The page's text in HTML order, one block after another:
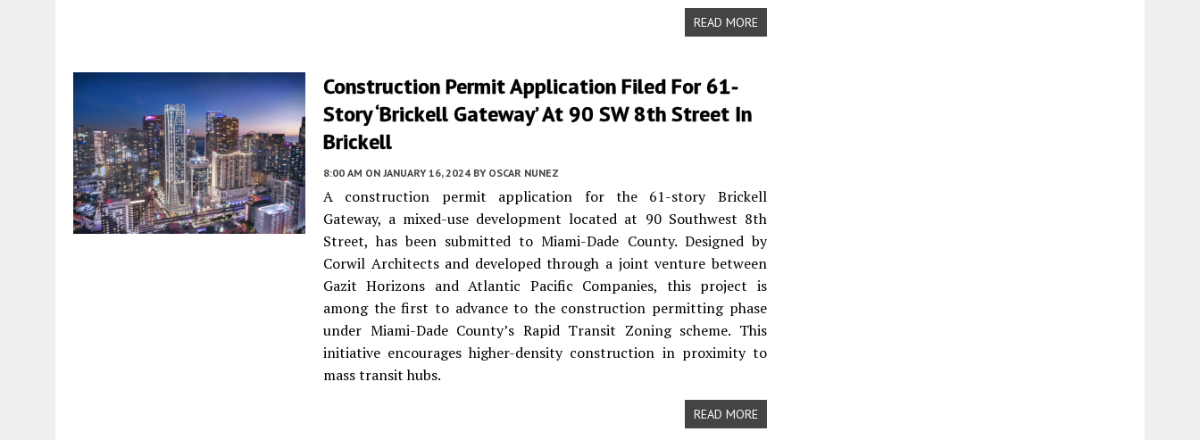
READ MORE
Construction Permit Application Filed For 61-
Story ‘Brickell Gateway’ At 90 SW 8th Street In
Brickell
8:00 AM ON JANUARY 16, 2024 BY OSCAR NUNEZ
A construction permit application for the 61-story Brickell
Gateway, a mixed-use development located at 90 Southwest 8th
Street, has been submitted to Miami-Dade County. Designed by
Corwil Architects and developed through a joint venture between
Gazit Horizons and Atlantic Pacific Companies, this project is
among the first to advance to the construction permitting phase
under Miami-Dade County’s Rapid Transit Zoning scheme. This
initiative encourages higher-density construction in proximity to
mass transit hubs.
READ MORE